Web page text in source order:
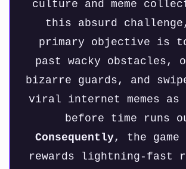
culture and meme
this absurd
primary objective is
past wacky obstacles,
bizarre guards, and
viral internet memes as
before time runs
Consequently, the game
rewards lightning-fast